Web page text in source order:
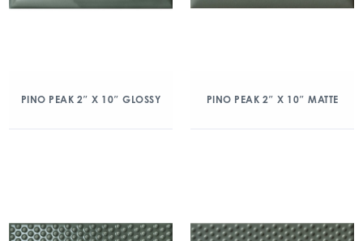
PINO PEAK 2″ X 10″ GLOSSY PINO PEAK 2″ X 10″ MATTE